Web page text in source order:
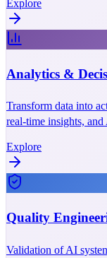
Explore
Analytics &
Transform data into
real-time insights,
Explore
Quality
Validation of AI